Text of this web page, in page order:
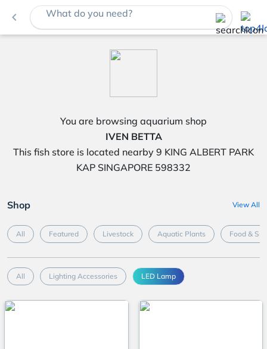
navigate_before What do you need?
You are browsing aquarium shop
IVEN BETTA
This fish store is located nearby 9 KING ALBERT PARK
KAP SINGAPORE 598332
Shop View All
All Featured Livestock Aquatic Plants Food &
All Lighting Accessories LED Lamp